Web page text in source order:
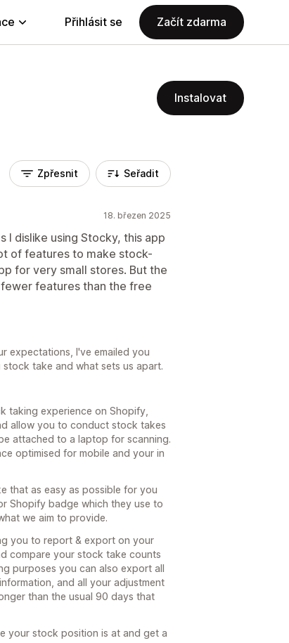
Přihlásit se Začít zdarma
Instalovat
Zpřesnit Seřadit
18. březen 2025
I dislike using Stocky, this app
of features to make stock-
for very small stores. But the
features than the free
expectations, I've emailed you
take and what sets us apart.
taking experience on Shopify,
allow you to conduct stock takes
attached to a laptop for scanning.
optimised for mobile and your in
that as easy as possible for you
Shopify badge which they use to
we aim to provide.
you to report & export on your
compare your stock take counts
purposes you can also export all
and all your adjustment
than the usual 90 days that
your stock position is at and get a